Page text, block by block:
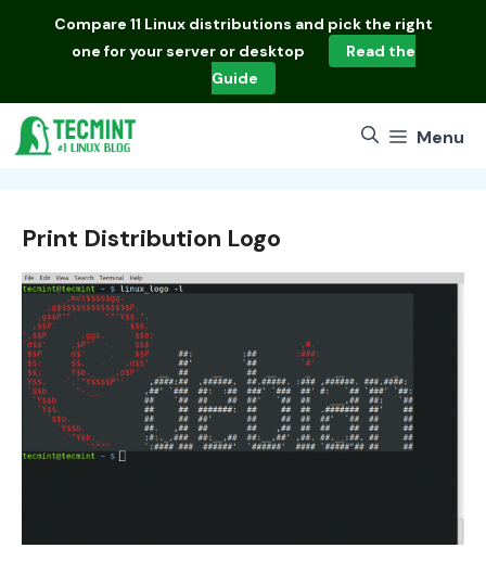
Compare 11 Linux distributions and pick the right
one for your server or desktop
Read the
Guide
Menu
Print Distribution Logo